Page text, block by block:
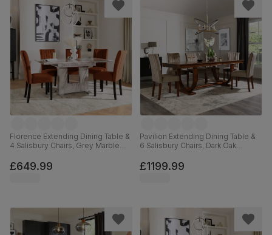
Florence Extending Dining Table &
4 Salisbury Chairs, Grey Marble
& Black Solid Hardwood, 120-
160cm
£649.99
Pavilion Extending Dining Table &
6 Salisbury Chairs, Dark Oak
Classic Velvet & Dark Solid
Hardwood, 180-225cm
£1199.99